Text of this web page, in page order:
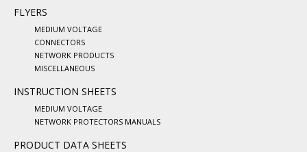
FLYERS
MEDIUM VOLTAGE
CONNECTORS
NETWORK PRODUCTS
MISCELLANEOUS
INSTRUCTION SHEETS
MEDIUM VOLTAGE
NETWORK PROTECTORS MANUALS
PRODUCT DATA SHEETS